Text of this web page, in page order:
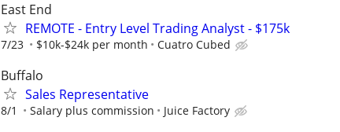
East End
REMOTE - Entry Level Trading Analyst - $175k
7/23 $10k-$24k per month Cuatro Cubed
Buffalo
Sales Representative
8/1 Salary plus commission Juice Factory